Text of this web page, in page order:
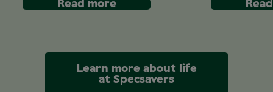
Read more
Learn more about life
at Specsavers